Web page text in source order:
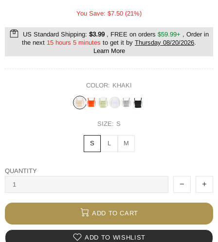
You Save: $7.50 (21%)
US Standard Shipping: $3.99, FREE on orders $59.99+ , Order in
the next 15 hours 5 minutes to get it by Thursday 08/20/2026.
Learn More
COLOR: KHAKI
SIZE: S
S L M
QUANTITY
ADD TO CART
ADD TO WISHLIST